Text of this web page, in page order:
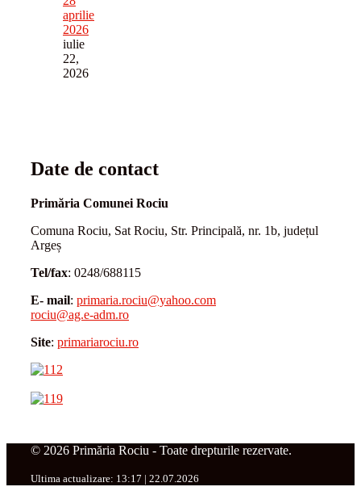
aprilie
2026
iulie
22,
2026
Date de contact
Primăria Comunei Rociu
Comuna Rociu, Sat Rociu, Str. Principală, nr. 1b, județul
Argeș
Tel/fax: 0248/688115
E- mail: primaria.rociu@yahoo.com
rociu@ag.e-adm.ro
Site: primariarociu.ro
© 2026 Primăria Rociu - Toate drepturile rezervate.
Ultima actualizare: 13:17 | 22.07.2026